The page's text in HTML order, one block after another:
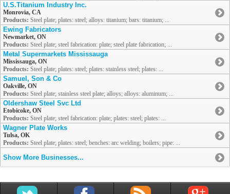
U.S.Titanium Industry Inc.
Monrovia, CA
Products: Steel plate; plates: steel; alloys: titanium; bars: titanium; ...
Ewing Fabricators
Newmarket, ON
Products: Steel plate; steel fabrication: plate; steel plate fabrication; ...
Metal Supermarkets Mississauga
Mississauga, ON
Products: Steel plate; plates: steel; plates: stainless steel; plates: ...
Samuel, Son & Co
Oakville, ON
Products: Steel plate; stainless steel plate; alloys; alloys: aluminum; ...
Oldershaw Steel Svc Ltd
Etobicoke, ON
Products: Steel plate; steel fabrication: plate; plates: steel; plates: ...
Wagner Plate Works
Tulsa, OK
Products: Steel plate; plates: steel; benches: arc welding; boilers; pipe: ...
Show More Businesses...